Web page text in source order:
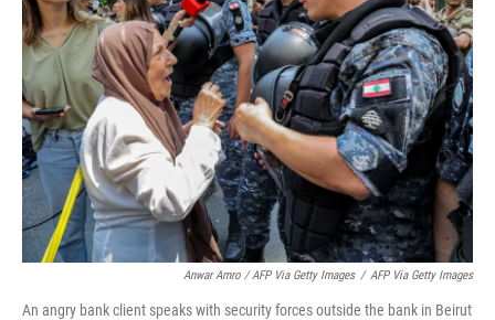
Anwar Amro / AFP Via Getty Images / AFP Via Getty Images
An angry bank client speaks with security forces outside the bank in Beirut